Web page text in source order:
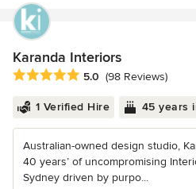
Karanda Interiors
Average rating: 5 out of 5 stars
5.0 (98 Reviews)
1 Verified Hire 45 years
Australian-owned design studio,
40 years’ of uncompromising
Sydney driven by purpo...